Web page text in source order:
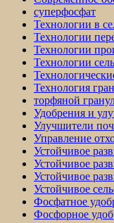
суперфосфат
Технологии в
Технологии
Технологии
Технологии
Технология
торфяной
Удобрения и
Улучшители
Управление
Устойчивое
Устойчивое
Устойчивое
Устойчивое
Фосфатное
Фосфорное